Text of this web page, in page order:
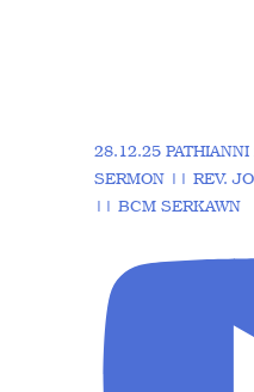
28.12.25 PATHIANNI
SERMON || REV.
|| BCM SERKAWN